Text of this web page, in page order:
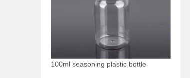
100ml seasoning plastic bottle